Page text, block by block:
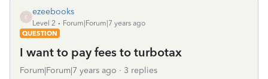
E
ezeebooks
Level 2
Forum|Forum|7 years ago
QUESTION
I want to pay fees to turbotax
Forum|Forum|7 years ago 3 replies